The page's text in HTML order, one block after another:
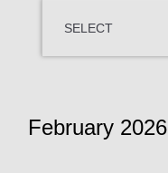
SELECT
February 2026